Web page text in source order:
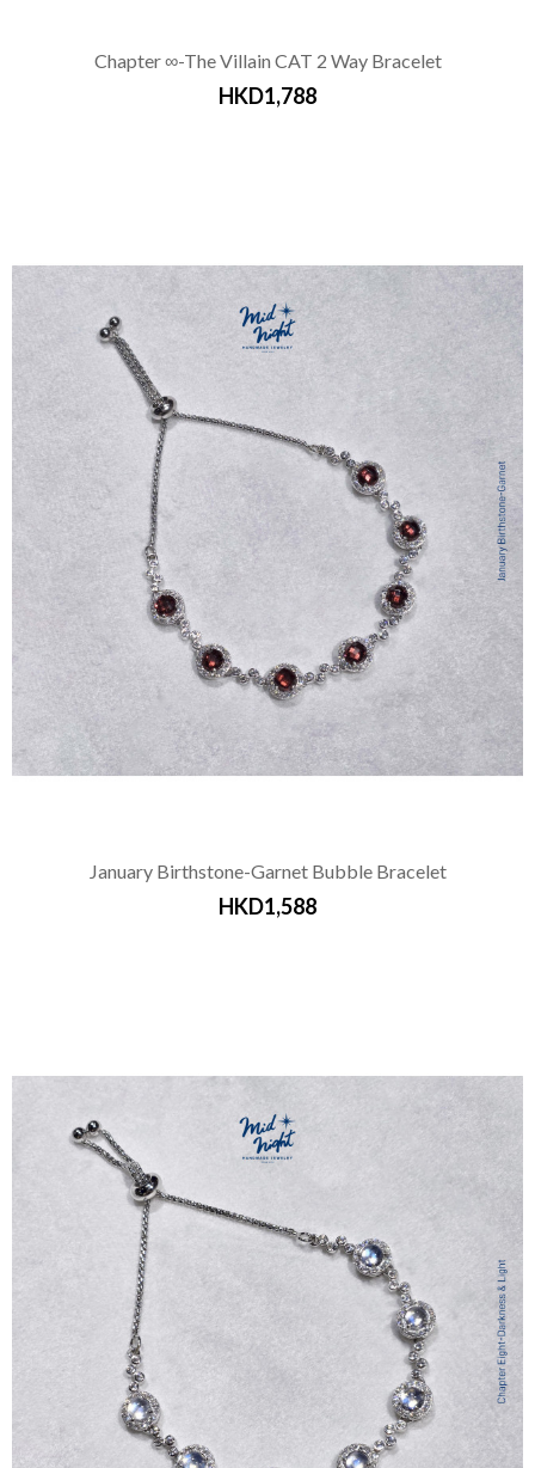
Chapter ∞-The Villain CAT 2 Way Bracelet
HKD1,788
January Birthstone-Garnet Bubble Bracelet
HKD1,588